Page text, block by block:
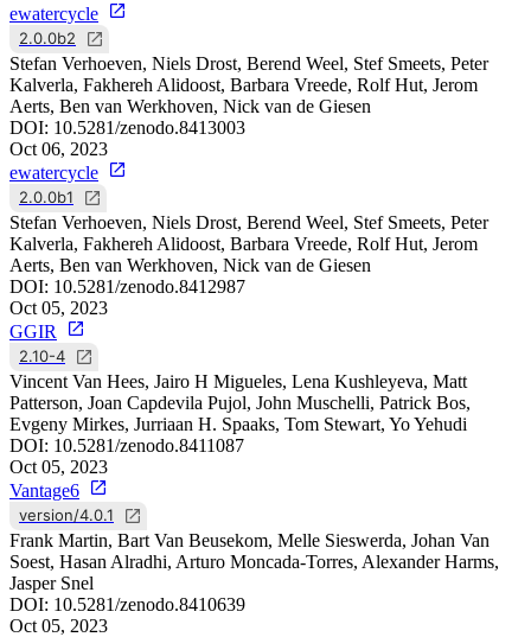
ewatercycle
2.0.0b2
Stefan Verhoeven, Niels Drost, Berend Weel, Stef Smeets, Peter
Kalverla, Fakhereh Alidoost, Barbara Vreede, Rolf Hut, Jerom
Aerts, Ben van Werkhoven, Nick van de Giesen
DOI: 10.5281/zenodo.8413003
Oct 06, 2023
ewatercycle
2.0.0b1
Stefan Verhoeven, Niels Drost, Berend Weel, Stef Smeets, Peter
Kalverla, Fakhereh Alidoost, Barbara Vreede, Rolf Hut, Jerom
Aerts, Ben van Werkhoven, Nick van de Giesen
DOI: 10.5281/zenodo.8412987
Oct 05, 2023
GGIR
2.10-4
Vincent Van Hees, Jairo H Migueles, Lena Kushleyeva, Matt
Patterson, Joan Capdevila Pujol, John Muschelli, Patrick Bos,
Evgeny Mirkes, Jurriaan H. Spaaks, Tom Stewart, Yo Yehudi
DOI: 10.5281/zenodo.8411087
Oct 05, 2023
Vantage6
version/4.0.1
Frank Martin, Bart Van Beusekom, Melle Sieswerda, Johan Van
Soest, Hasan Alradhi, Arturo Moncada-Torres, Alexander Harms,
Jasper Snel
DOI: 10.5281/zenodo.8410639
Oct 05, 2023